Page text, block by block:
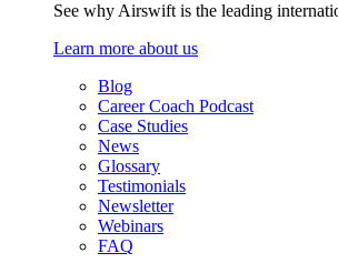
See why Airswift is the leading
Learn more about us
Blog
Career Coach Podcast
Case Studies
News
Glossary
Testimonials
Newsletter
Webinars
FAQ